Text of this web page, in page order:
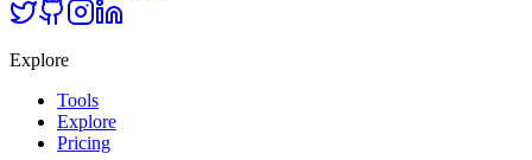
Explore
Tools
Explore
Pricing